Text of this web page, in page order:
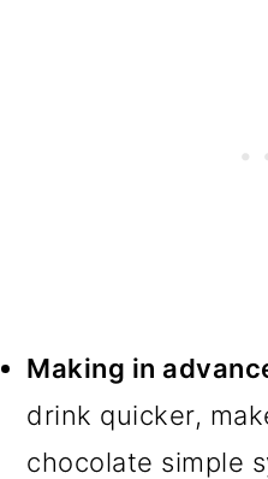
Making in
drink quicker,
chocolate simple